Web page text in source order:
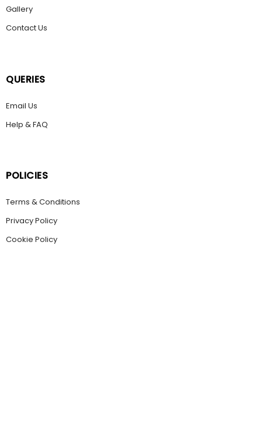
Gallery
Contact Us
QUERIES
Email Us
Help & FAQ
POLICIES
Terms & Conditions
Privacy Policy
Cookie Policy